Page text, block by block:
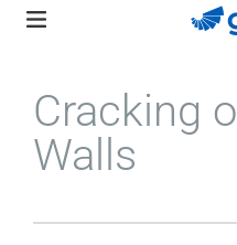
Skip
navigation
Cracking
Walls